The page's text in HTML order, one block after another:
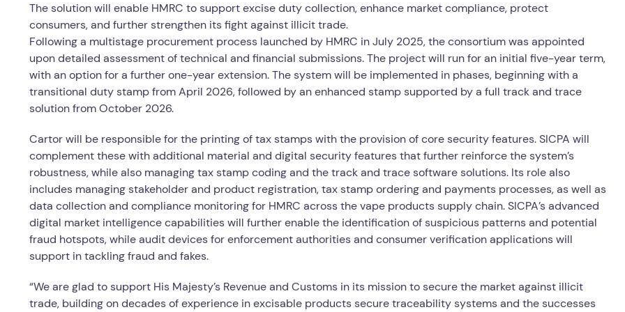
The solution will enable HMRC to support excise duty collection, enhance market compliance, protect
consumers, and further strengthen its fight against illicit trade.
Following a multistage procurement process launched by HMRC in July 2025, the consortium was appointed
upon detailed assessment of technical and financial submissions. The project will run for an initial five-year term,
with an option for a further one-year extension. The system will be implemented in phases, beginning with a
transitional duty stamp from April 2026, followed by an enhanced stamp supported by a full track and trace
solution from October 2026.
Cartor will be responsible for the printing of tax stamps with the provision of core security features. SICPA will
complement these with additional material and digital security features that further reinforce the system’s
robustness, while also managing tax stamp coding and the track and trace software solutions. Its role also
includes managing stakeholder and product registration, tax stamp ordering and payments processes, as well as
data collection and compliance monitoring for HMRC across the vape products supply chain. SICPA’s advanced
digital market intelligence capabilities will further enable the identification of suspicious patterns and potential
fraud hotspots, while audit devices for enforcement authorities and consumer verification applications will
support in tackling fraud and fakes.
“We are glad to support His Majesty’s Revenue and Customs in its mission to secure the market against illicit
trade, building on decades of experience in excisable products secure traceability systems and the successes